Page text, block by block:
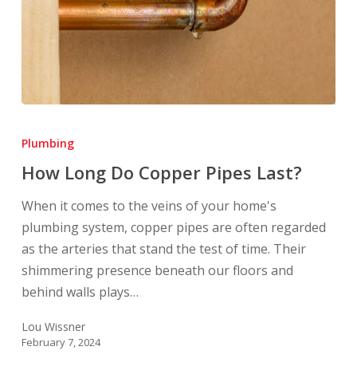
Long
Copper
Pipes
Last?
Plumbing
How Long Do Copper Pipes Last?
When it comes to the veins of your home's
plumbing system, copper pipes are often regarded
as the arteries that stand the test of time. Their
shimmering presence beneath our floors and
behind walls plays…
Lou Wissner
February 7, 2024